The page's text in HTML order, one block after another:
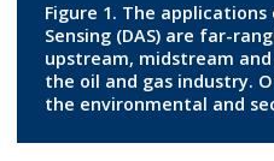
Figure 1. The
Sensing (DAS) are far-
upstream, midstream
the oil and gas industry.
the environmental and